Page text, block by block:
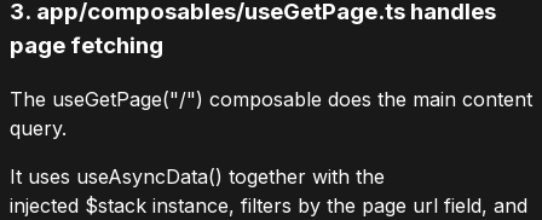
3. app/composables/useGetPage.ts handles
page fetching
The useGetPage("/") composable does the main content
query.
It uses useAsyncData() together with the
injected $stack instance, filters by the page url field, and